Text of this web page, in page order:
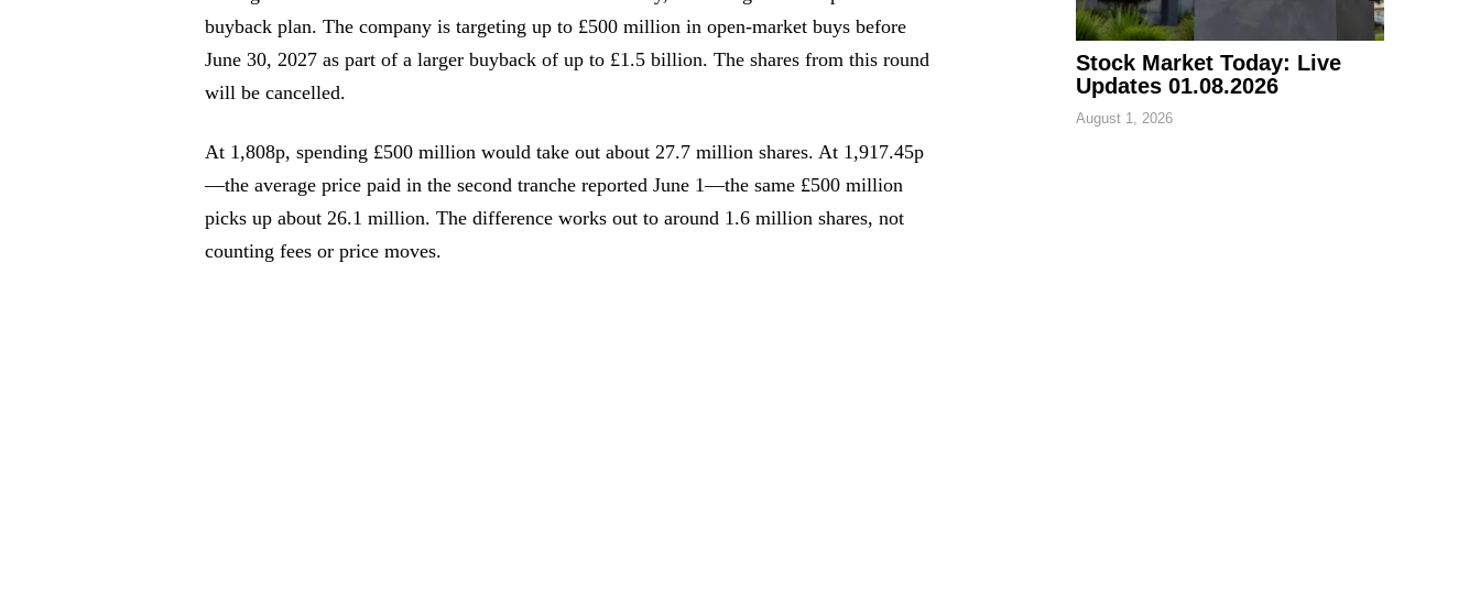
buyback plan. The company is targeting up to £500 million in open-market buys before
June 30, 2027 as part of a larger buyback of up to £1.5 billion. The shares from this round
will be cancelled.
At 1,808p, spending £500 million would take out about 27.7 million shares. At 1,917.45p
—the average price paid in the second tranche reported June 1—the same £500 million
picks up about 26.1 million. The difference works out to around 1.6 million shares, not
counting fees or price moves.
Stock Market Today: Live
Updates 01.08.2026
August 1, 2026